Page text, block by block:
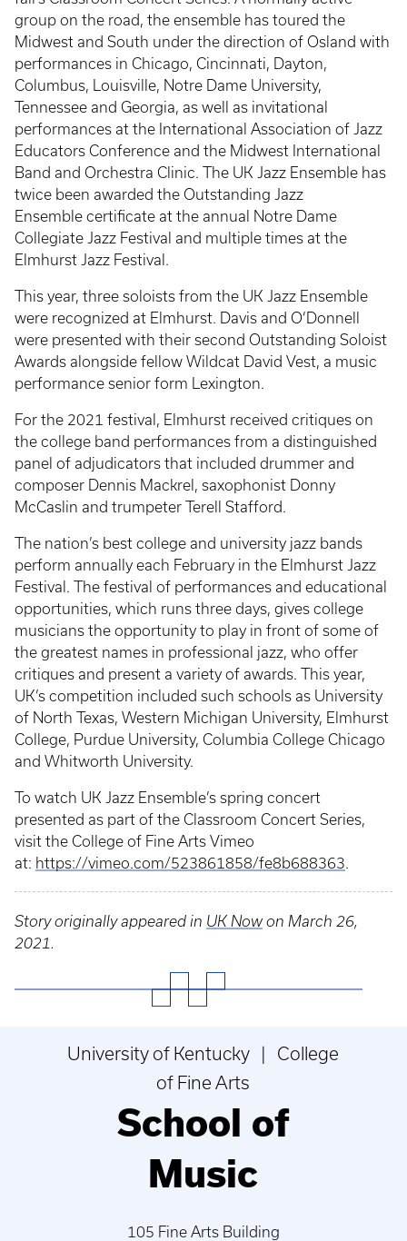
group on the road, the ensemble has toured the
Midwest and South under the direction of Osland with
performances in Chicago, Cincinnati, Dayton,
Columbus, Louisville, Notre Dame University,
Tennessee and Georgia, as well as invitational
performances at the International Association of Jazz
Educators Conference and the Midwest International
Band and Orchestra Clinic. The UK Jazz Ensemble has
twice been awarded the Outstanding Jazz
Ensemble certificate at the annual Notre Dame
Collegiate Jazz Festival and multiple times at the
Elmhurst Jazz Festival.
This year, three soloists from the UK Jazz Ensemble
were recognized at Elmhurst. Davis and O’Donnell
were presented with their second Outstanding Soloist
Awards alongside fellow Wildcat David Vest, a music
performance senior form Lexington.
For the 2021 festival, Elmhurst received critiques on
the college band performances from a distinguished
panel of adjudicators that included drummer and
composer Dennis Mackrel, saxophonist Donny
McCaslin and trumpeter Terell Stafford.
The nation’s best college and university jazz bands
perform annually each February in the Elmhurst Jazz
Festival. The festival of performances and educational
opportunities, which runs three days, gives college
musicians the opportunity to play in front of some of
the greatest names in professional jazz, who offer
critiques and present a variety of awards. This year,
UK’s competition included such schools as University
of North Texas, Western Michigan University, Elmhurst
College, Purdue University, Columbia College Chicago
and Whitworth University.
To watch UK Jazz Ensemble’s spring concert
presented as part of the Classroom Concert Series,
visit the College of Fine Arts Vimeo
at: https://vimeo.com/523861858/fe8b688363.
Story originally appeared in UK Nowon March 26,
2021.
University of Kentucky | College
of Fine Arts
School of
Music
105 Fine Arts Building